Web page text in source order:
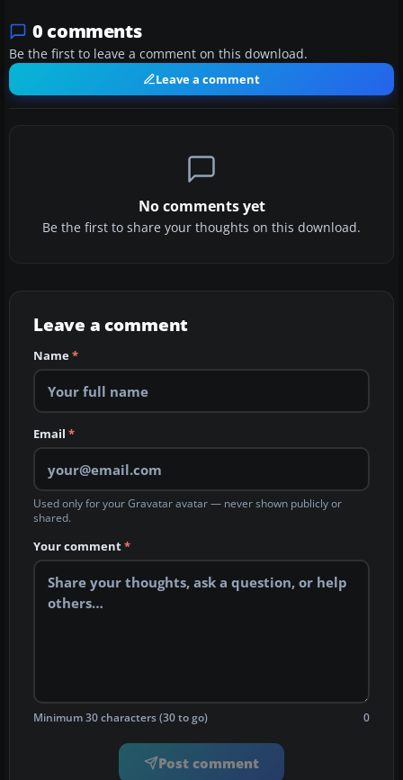
0 comments
Be the first to leave a comment on this download.
Leave a comment
No comments yet
Be the first to share your thoughts on this download.
Leave a comment
Name*
Email *
Used only for your Gravatar avatar — never shown publicly or
shared.
Your comment*
Minimum 30 characters (30 to go) 0
Post comment